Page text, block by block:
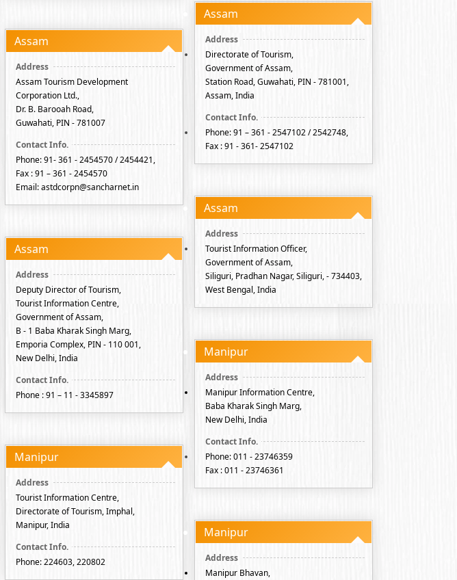
Assam
Directorate of Tourism,
Government of Assam,
Station Road, Guwahati, PIN - 781001,
Assam, India
Phone: 91 – 361 - 2547102 / 2542748,
Fax : 91 - 361- 2547102
Assam
Assam Tourism Development
Corporation Ltd.,
Dr. B. Barooah Road,
Guwahati, PIN - 781007
Phone: 91- 361 - 2454570 / 2454421,
Fax : 91 – 361 - 2454570
Email: astdcorpn@sancharnet.in
Assam
Tourist Information Officer,
Government of Assam,
Siliguri, Pradhan Nagar, Siliguri, - 734403,
West Bengal, India
Assam
Deputy Director of Tourism,
Tourist Information Centre,
Government of Assam,
B - 1 Baba Kharak Singh Marg,
Emporia Complex, PIN - 110 001,
New Delhi, India
Phone : 91 – 11 - 3345897
Manipur
Manipur Information Centre,
Baba Kharak Singh Marg,
New Delhi, India
Phone: 011 - 23746359
Fax : 011 - 23746361
Manipur
Tourist Information Centre,
Directorate of Tourism, Imphal,
Manipur, India
Phone: 224603, 220802
Manipur
Manipur Bhavan,